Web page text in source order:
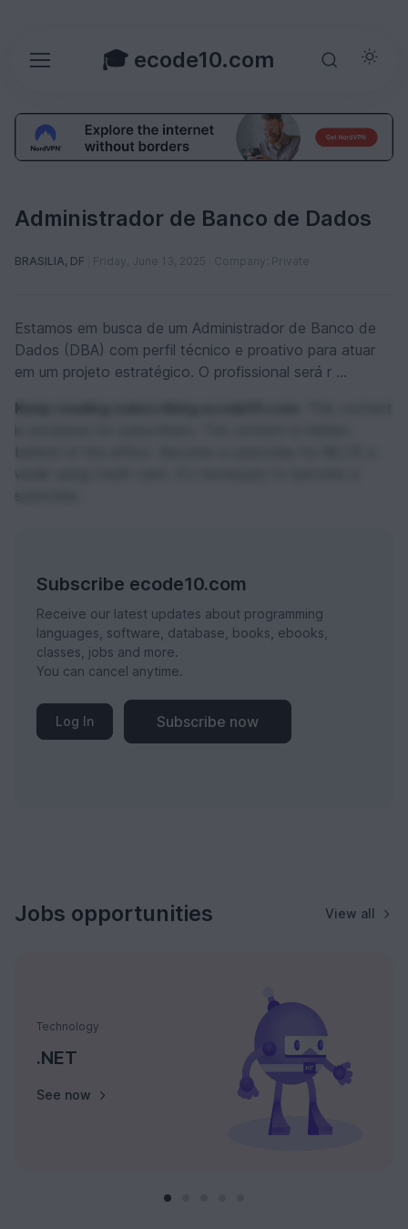
🎓 ecode10.com
Administrador de Banco de Dados
BRASILIA, DF Friday, June 13, 2025 Company: Private
Estamos em busca de um Administrador de Banco de
Dados (DBA) com perfil técnico e proativo para atuar
em um projeto estratégico. O profissional será r ...
Subscribe ecode10.com
Receive our latest updates about programming
languages, software, database, books, ebooks,
classes, jobs and more.
You can cancel anytime.
Log In Subscribe now
Jobs opportunities View all
Technology
.NET
See now